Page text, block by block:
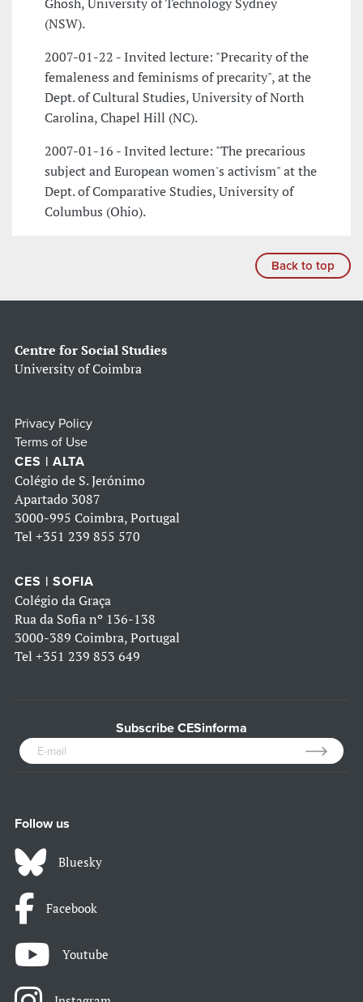
(NSW).
2007-01-22 - Invited lecture: "Precarity of the
femaleness and feminisms of precarity", at the
Dept. of Cultural Studies, University of North
Carolina, Chapel Hill (NC).
2007-01-16 - Invited lecture: "The precarious
subject and European women's activism" at the
Dept. of Comparative Studies, University of
Columbus (Ohio).
Back to top
Centre for Social Studies
University of Coimbra
Privacy Policy
Terms of Use
CES | ALTA
Colégio de S. Jerónimo
Apartado 3087
3000-995 Coimbra, Portugal
Tel +351 239 855 570
CES | SOFIA
Colégio da Graça
Rua da Sofia nº 136-138
3000-389 Coimbra, Portugal
Tel +351 239 853 649
Subscribe CESinforma
Follow us
Bluesky
Facebook
Youtube